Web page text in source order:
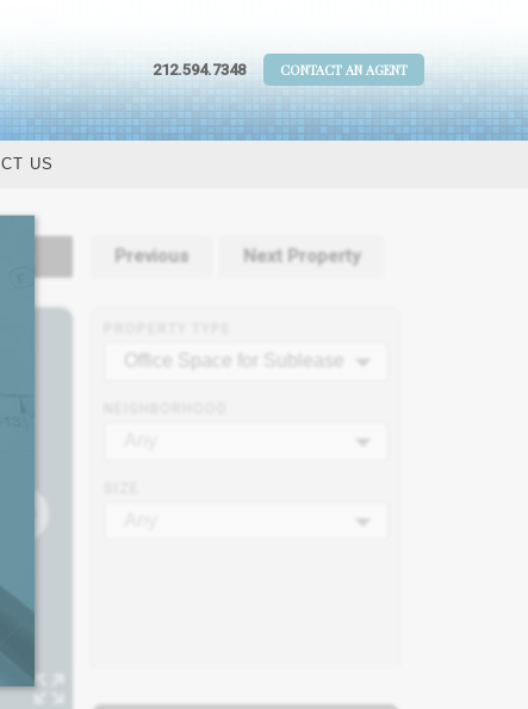
212.594.7348 CONTACT AN AGENT
US
Previous Next Property
Office Space for Sublease